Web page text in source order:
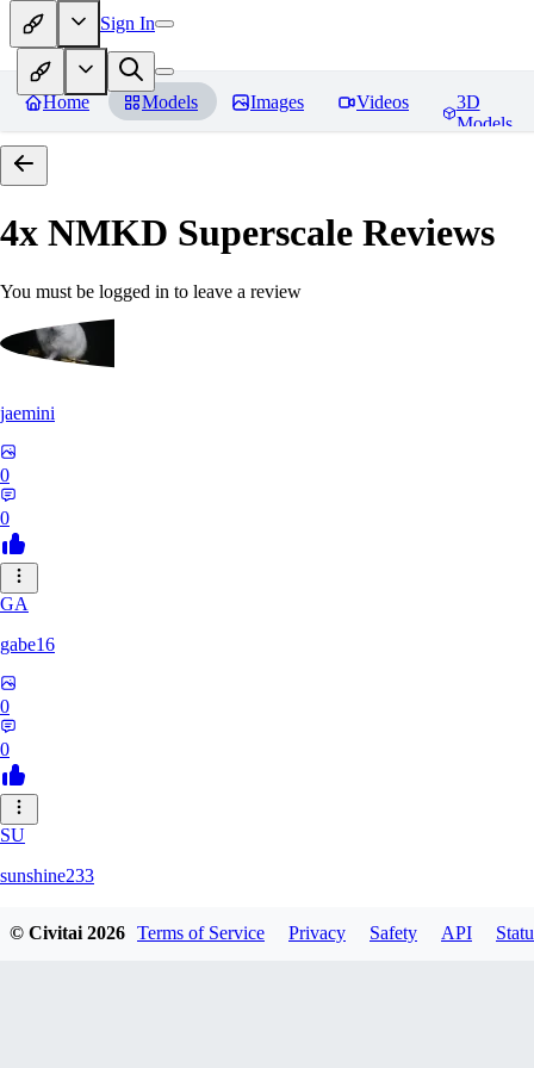
Sign In
Home Models Images Videos
3D
Models
4x NMKD Superscale Reviews
You must be logged in to leave a review
jaemini
0
0
GA
gabe16
0
0
SU
sunshine233
© Civitai2026 Terms of Service Privacy Safety API